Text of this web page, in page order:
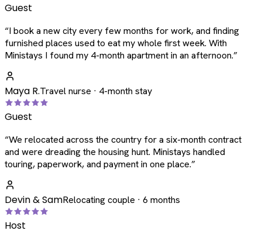
Guest
“I book a new city every few months for work, and finding
furnished places used to eat my whole first week. With
Ministays I found my 4-month apartment in an afternoon.”
Maya R.Travel nurse · 4-month stay
Guest
“We relocated across the country for a six-month contract
and were dreading the housing hunt. Ministays handled
touring, paperwork, and payment in one place.”
Devin & SamRelocating couple · 6 months
Host